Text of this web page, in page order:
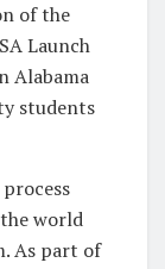
of the
Launch
Alabama
students
world
As part of